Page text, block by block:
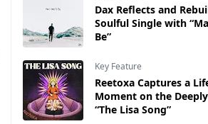
Dax Reflects and
Soulful Single with
Be”
Key Feature
Reetoxa Captures a
Moment on the
“The Lisa Song”